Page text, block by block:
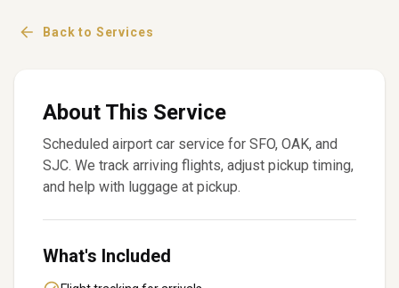
Back to Services
About This Service
Scheduled airport car service for SFO, OAK, and
SJC. We track arriving flights, adjust pickup timing,
and help with luggage at pickup.
What's Included